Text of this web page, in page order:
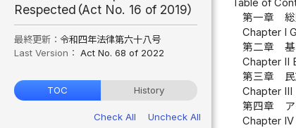
Respected（Act No. 16 of 2019）
最終更新： 令和四年法律第六十八号
Last Version： Act No. 68 of 2022
TOC History
Check All
Uncheck All
Table of
第一章 総
Chapter I
第二章 基
Chapter II
第三章 民
Chapter III
第四章 ア
Chapter